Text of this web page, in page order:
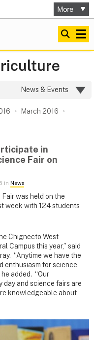
News & Events
March 2016
in
Fair on
in News
was held on the
week with 124 students
Chignecto West
Campus this year,” said
“Anytime we have the
enthusiasm for science
added. “Our
day and science fairs are
knowledgeable about